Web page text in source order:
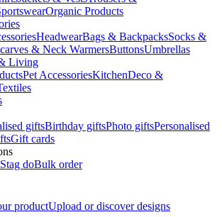
Organic Products
HeadwearBags & BackpacksSocks &
& Neck WarmersButtonsUmbrellas
Living
Pet AccessoriesKitchenDeco &
giftsBirthday giftsPhoto giftsPersonalised
Gift cards
Stag doBulk order
productUpload or discover designs